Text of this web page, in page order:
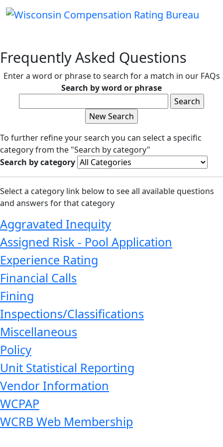
Frequently Asked Questions
Enter a word or phrase to search for a match in our FAQs
Search by word or phrase
To further refine your search you can select a specific
category from the "Search by category"
Search by category
Select a category link below to see all available questions
and answers for that category
Aggravated Inequity
Assigned Risk - Pool Application
Experience Rating
Financial Calls
Fining
Inspections/Classifications
Miscellaneous
Policy
Unit Statistical Reporting
Vendor Information
WCPAP
WCRB Web Membership